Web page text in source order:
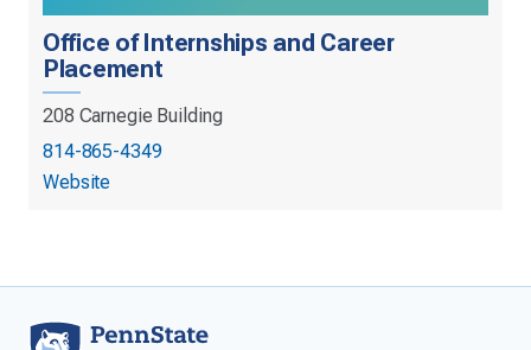
Office of Internships and Career
Placement
208 Carnegie Building
814-865-4349
Website